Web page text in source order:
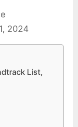
2024
List,